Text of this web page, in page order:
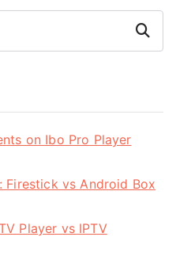
Search
on Ibo Pro Player
vs Android Box
Player vs IPTV